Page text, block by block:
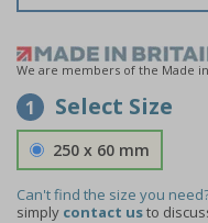
We are members of the Made
1 Select Size
250 x 60 mm
Can't find the size you
simply contact usto